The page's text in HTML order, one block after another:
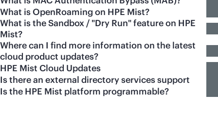
What is OpenRoaming on HPE Mist?
What is the Sandbox / "Dry Run" feature on HPE
Mist?
Where can I find more information on the latest
cloud product updates?
HPE Mist Cloud Updates
Is there an external directory services support
Is the HPE Mist platform programmable?